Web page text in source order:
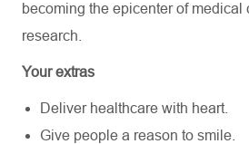
becoming the epicenter of medical
research.
Your extras
Deliver healthcare with heart.
Give people a reason to smile.